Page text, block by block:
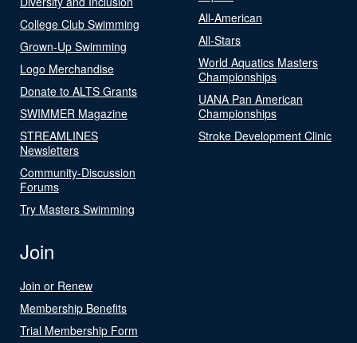
College Club Swimming
Grown-Up Swimming
Logo Merchandise
Donate to ALTS Grants
SWIMMER Magazine
STREAMLINES
Newsletters
Community-Discussion
Forums
Try Masters Swimming
All-American
All-Stars
World Aquatics Masters
Championships
UANA Pan American
Championships
Stroke Development Clinic
Join
Join or Renew
Membership Benefits
Trial Membership Form